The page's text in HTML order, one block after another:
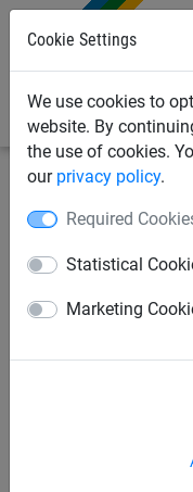
Cookie Settings
We use cookies to
website. By
the use of cookies.
our privacy policy.
Required
Statistical
Marketing
3m x 3m x